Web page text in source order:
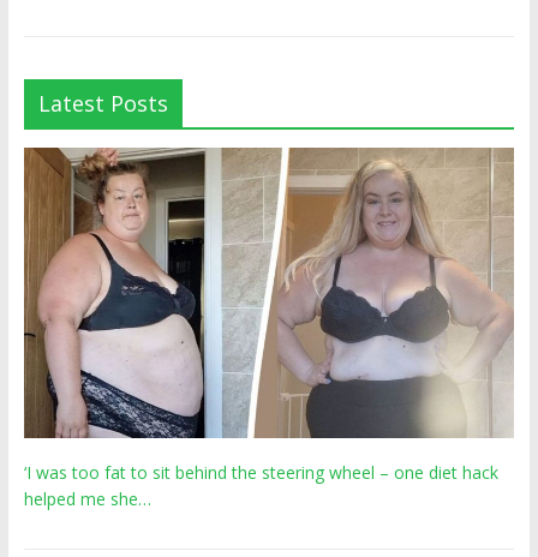
Latest Posts
‘I was too fat to sit behind the steering wheel – one diet hack
helped me she…